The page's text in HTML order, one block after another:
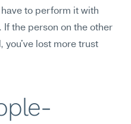
to perform it with
the person on the other
you've lost more trust